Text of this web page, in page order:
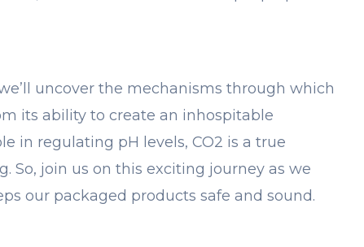
uncover the mechanisms through which
its ability to create an inhospitable
in regulating pH levels, CO2 is a true
So, join us on this exciting journey as we
our packaged products safe and sound.